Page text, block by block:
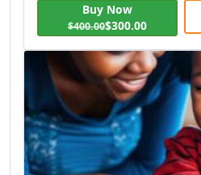
Buy Now
$400.00$300.00